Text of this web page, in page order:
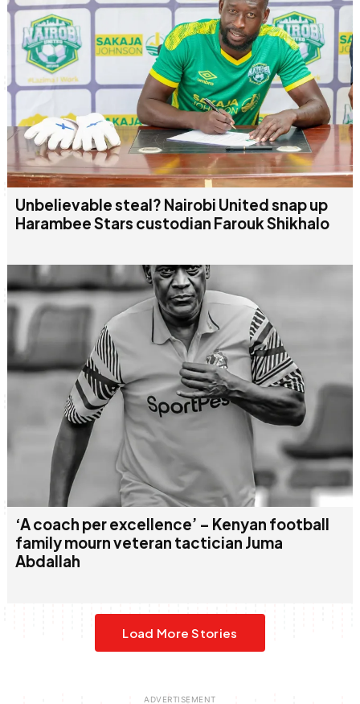
Unbelievable steal? Nairobi United snap up
Harambee Stars custodian Farouk Shikhalo
‘A coach per excellence’ – Kenyan football
family mourn veteran tactician Juma
Abdallah
Load More Stories